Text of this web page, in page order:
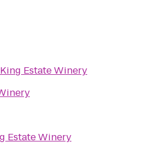
King Estate Winery
Estate Winery